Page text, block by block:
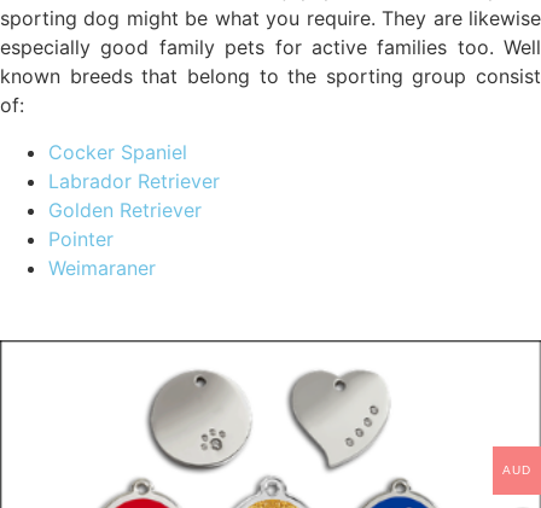
sporting dog might be what you require. They are likewise
especially good family pets for active families too. Well
known breeds that belong to the sporting group consist
of:
Cocker Spaniel
Labrador Retriever
Golden Retriever
Pointer
Weimaraner
AUD